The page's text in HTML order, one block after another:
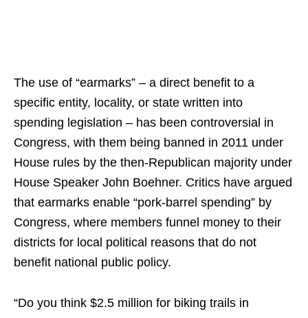
The use of “earmarks” – a direct benefit to a
specific entity, locality, or state written into
spending legislation – has been controversial in
Congress, with them being banned in 2011 under
House rules by the then-Republican majority under
House Speaker John Boehner. Critics have argued
that earmarks enable “pork-barrel spending” by
Congress, where members funnel money to their
districts for local political reasons that do not
benefit national public policy.
“Do you think $2.5 million for biking trails in